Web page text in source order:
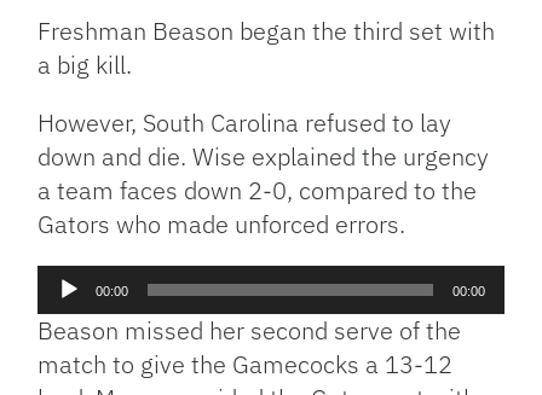
Freshman Beason began the third set with
a big kill.
However, South Carolina refused to lay
down and die. Wise explained the urgency
a team faces down 2-0, compared to the
Gators who made unforced errors.
Audio
Player
00:00 00:00
Beason missed her second serve of the
match to give the Gamecocks a 13-12